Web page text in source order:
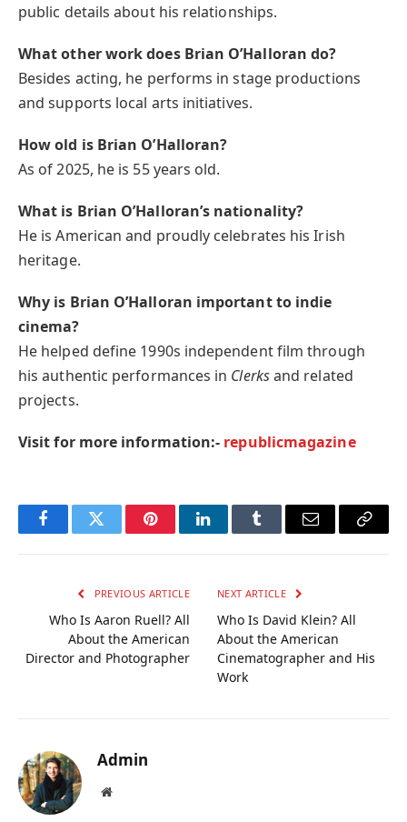
public details about his relationships.
What other work does Brian O’Halloran do?
Besides acting, he performs in stage productions
and supports local arts initiatives.
How old is Brian O’Halloran?
As of 2025, he is 55 years old.
What is Brian O’Halloran’s nationality?
He is American and proudly celebrates his Irish
heritage.
Why is Brian O’Halloran important to indie
cinema?
He helped define 1990s independent film through
his authentic performances in Clerksand related
projects.
Visit for more information:- republicmagazine
FacebookTwitter PinterestLinkedInTumblr Email
Copy
PREVIOUS ARTICLE
Who Is Aaron Ruell? All
About the American
Director and Photographer
NEXT ARTICLE
Who Is David Klein? All
About the American
Cinematographer and His
Work
Admin
Website